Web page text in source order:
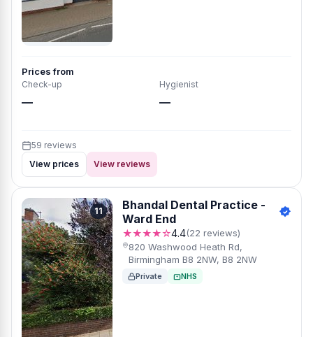
Prices from
Check-up
—
Hygienist
—
59 reviews
View prices
View reviews
11
Bhandal Dental Practice -
Ward End
★★★★☆4.4(22 reviews)
820 Washwood Heath Rd,
Birmingham B8 2NW, B8 2NW
Private NHS